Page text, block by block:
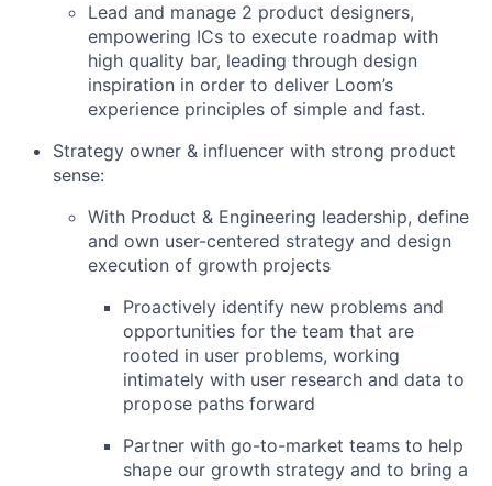
Lead and manage 2 product designers,
empowering ICs to execute roadmap with
high quality bar, leading through design
inspiration in order to deliver Loom’s
experience principles of simple and fast.
Strategy owner & influencer with strong product
sense:
With Product & Engineering leadership, define
and own user-centered strategy and design
execution of growth projects
Proactively identify new problems and
opportunities for the team that are
rooted in user problems, working
intimately with user research and data to
propose paths forward
Partner with go-to-market teams to help
shape our growth strategy and to bring a